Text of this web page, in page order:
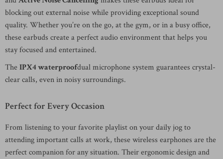
blocking out external noise while providing exceptional sound
quality. Whether you’re on the go, at the gym, or in a busy office,
these earbuds create a perfect audio environment that helps you
stay focused and entertained.
TheIPX4 waterproofdual microphone system guarantees crystal-
clear calls, even in noisy surroundings.
Perfect for Every Occasion
From listening to your favorite playlist on your daily jog to
attending important calls at work, these wireless earphones are the
perfect companion for any situation. Their ergonomic design and